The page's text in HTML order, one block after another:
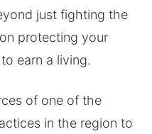
just fighting the
protecting your
earn a living.
of one of the
in the region to